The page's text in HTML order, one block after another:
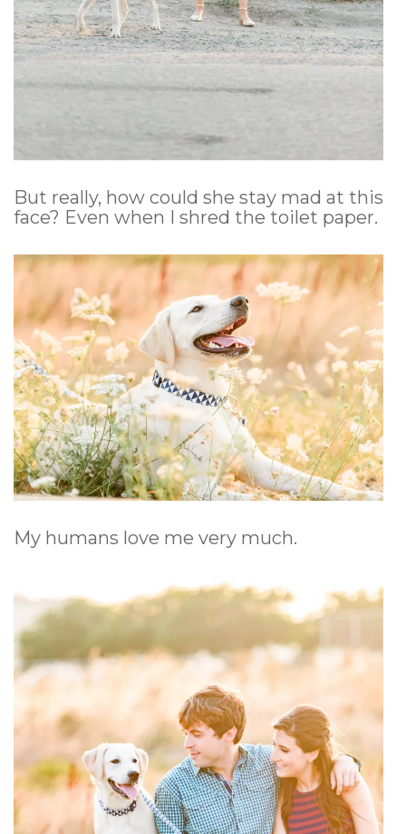
But really, how could she stay mad at this
face? Even when I shred the toilet paper.
My humans love me very much.